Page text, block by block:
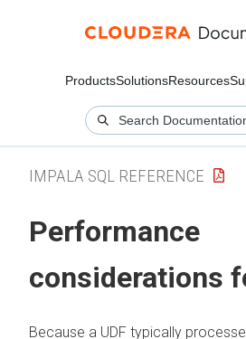
ProductsSolutionsResources
IMPALA SQL REFERENCE
Performance
considerations
Because a UDF typically